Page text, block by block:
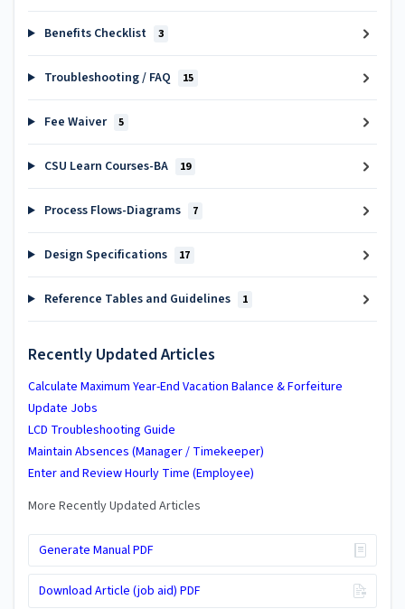
Benefits Checklist 3
Troubleshooting / FAQ 15
Fee Waiver 5
CSU Learn Courses-BA 19
Process Flows-Diagrams 7
Design Specifications 17
Reference Tables and Guidelines 1
Recently Updated Articles
Calculate Maximum Year-End Vacation Balance & Forfeiture
Update Jobs
LCD Troubleshooting Guide
Maintain Absences (Manager / Timekeeper)
Enter and Review Hourly Time (Employee)
More Recently Updated Articles
Generate Manual PDF
Download Article (job aid) PDF